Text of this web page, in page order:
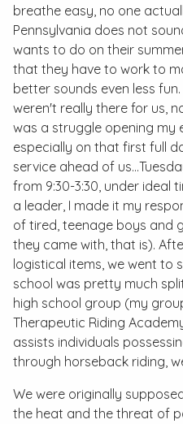
breathe easy, no one
Pennsylvania does not
wants to do on their
that they have to work to
better sounds even less
weren't really there for us,
was a struggle opening my
especially on that first full
service ahead of
from 9:30-3:30, under ideal
a leader, I made it my
of tired, teenage boys and
they came with, that is).
logistical items, we went to
school was pretty much
high school group (my
Therapeutic Riding
assists individuals
through horseback riding,
We were originally
the heat and the threat of